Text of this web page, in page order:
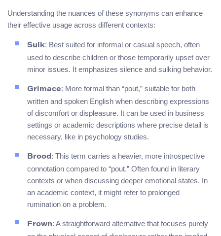
Understanding the nuances of these synonyms can enhance
their effective usage across different contexts:
Sulk: Best suited for informal or casual speech, often
used to describe children or those temporarily upset over
minor issues. It emphasizes silence and sulking behavior.
Grimace: More formal than “pout,” suitable for both
written and spoken English when describing expressions
of discomfort or displeasure. It can be used in business
settings or academic descriptions where precise detail is
necessary, like in psychology studies.
Brood : This term carries a heavier, more introspective
connotation compared to “pout.” Often found in literary
contexts or when discussing deeper emotional states. In
an academic context, it might refer to prolonged
rumination on a problem.
Frown: A straightforward alternative that focuses purely